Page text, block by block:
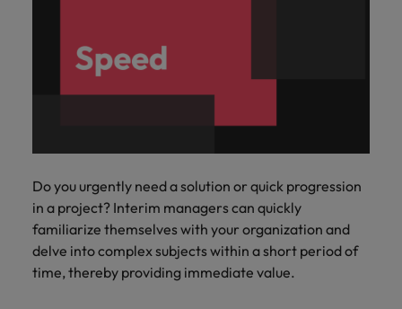
Do you urgently need a solution or quick progression
in a project? Interim managers can quickly
familiarize themselves with your organization and
delve into complex subjects within a short period of
time, thereby providing immediate value.